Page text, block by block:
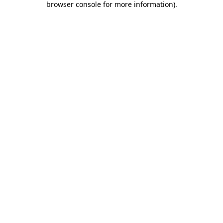
browser console for more information).